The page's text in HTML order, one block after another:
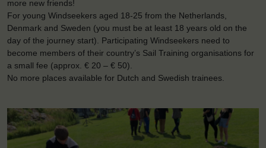
more new friends!
For young Windseekers aged 18-25 from the Netherlands,
Denmark and Sweden (you must be at least 18 years old on the
day of the journey start). Participating Windseekers need to
become members of their country’s Sail Training organisations for
a small fee (approx. € 20 – € 50).
No more places available for Dutch and Swedish trainees.